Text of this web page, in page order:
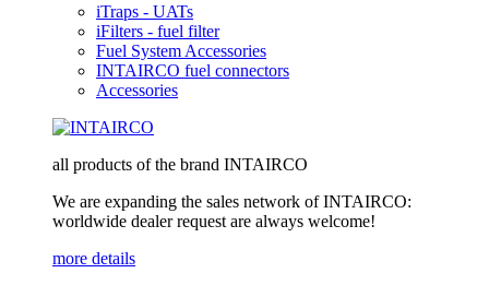
iTraps - UATs
iFilters - fuel filter
Fuel System Accessories
INTAIRCO fuel connectors
Accessories
all products of the brand INTAIRCO
We are expanding the sales network of INTAIRCO:
worldwide dealer request are always welcome!
more details